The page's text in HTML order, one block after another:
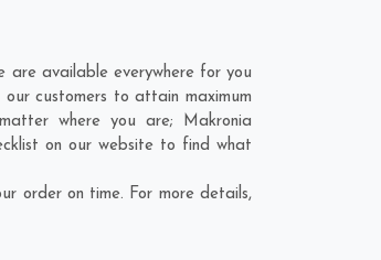
are available everywhere for you
customers to attain maximum
where you are; Makronia
on our website to find what
order on time. For more details,